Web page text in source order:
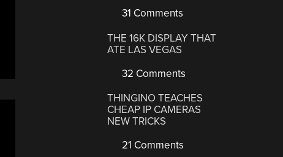
31 Comments
THE 16K DISPLAY THAT
ATE LAS VEGAS
32 Comments
THINGINO TEACHES
CHEAP IP CAMERAS
NEW TRICKS
21 Comments